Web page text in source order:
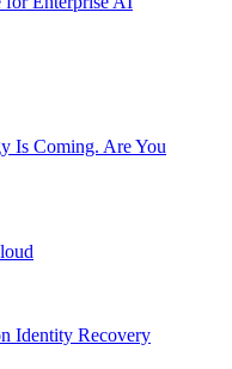
Is Coming. Are You
Identity Recovery